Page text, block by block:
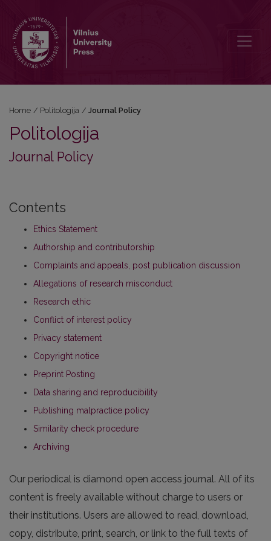
Home / Politologija / Journal Policy
Politologija
Journal Policy
Contents
Ethics Statement
Authorship and contributorship
Complaints and appeals, post publication discussion
Allegations of research misconduct
Research ethic
Conflict of interest policy
Privacy statement
Copyright notice
Preprint Posting
Data sharing and reproducibility
Publishing malpractice policy
Similarity check procedure
Archiving
Our periodical is diamond open access journal. All of its
content is freely available without charge to users or
their institutions. Users are allowed to read, download,
copy, distribute, print, search, or link to the full texts of